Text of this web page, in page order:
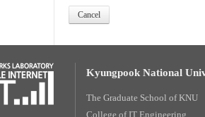
Cancel
Kyungpook National
The Graduate School of KNU
College of IT Engineering